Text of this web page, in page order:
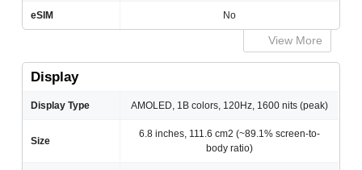
eSIM No
View More
Display
Display Type AMOLED, 1B colors, 120Hz, 1600 nits (peak)
Size
6.8 inches, 111.6 cm2 (~89.1% screen-to-
body ratio)